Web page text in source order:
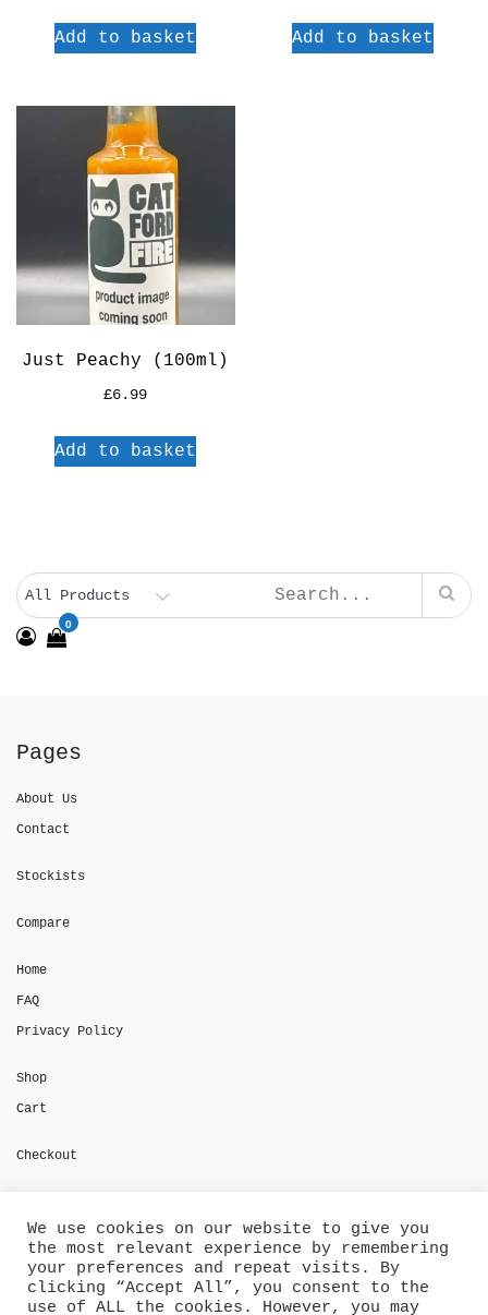
Add to basket Add to basket
Just Peachy (100ml)
£6.99
Add to basket
0
Pages
About Us
Contact
Stockists
Compare
Home
FAQ
Privacy Policy
Shop
Cart
Checkout
Shipment Tracking
We use cookies on our website to give you
the most relevant experience by remembering
your preferences and repeat visits. By
clicking “Accept All”, you consent to the
use of ALL the cookies. However, you may